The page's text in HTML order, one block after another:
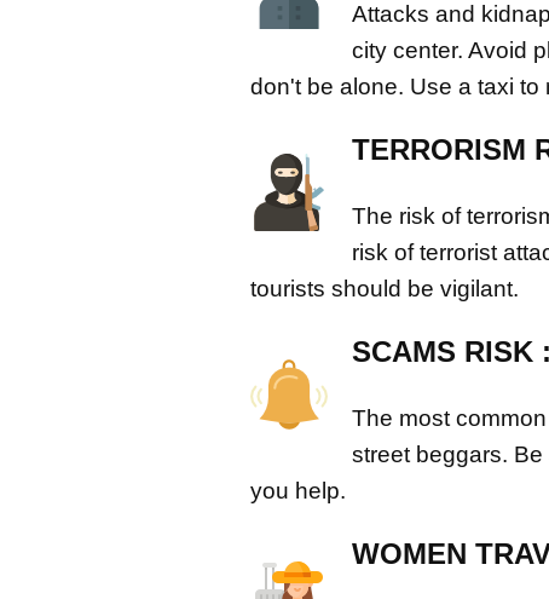
Attacks and
city center. Avoid
don't be alone. Use a taxi to
TERRORISM
The risk of
risk of terrorist
tourists should be vigilant.
SCAMS RISK :
The most
street beggars.
you help.
WOMEN